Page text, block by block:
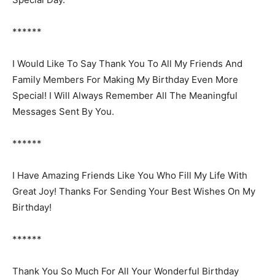
******
I Would Like To Say Thank You To All My Friends And
Family Members For Making My Birthday Even More
Special! I Will Always Remember All The Meaningful
Messages Sent By You.
******
I Have Amazing Friends Like You Who Fill My Life With
Great Joy! Thanks For Sending Your Best Wishes On My
Birthday!
******
Thank You So Much For All Your Wonderful Birthday